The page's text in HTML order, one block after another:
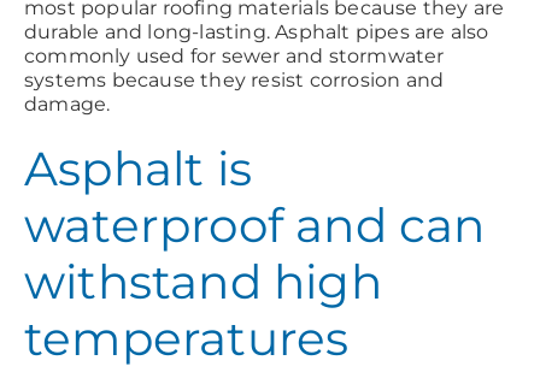
most popular roofing materials because they are
durable and long-lasting. Asphalt pipes are also
commonly used for sewer and stormwater
systems because they resist corrosion and
damage.
Asphalt is
waterproof and can
withstand high
temperatures